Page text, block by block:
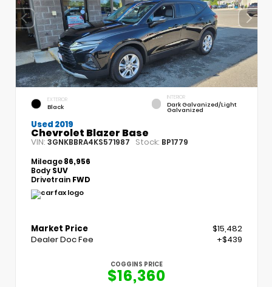
EXTERIOR
Black
INTERIOR
Dark Galvanized/Light
Galvanized
Used 2019
Chevrolet Blazer Base
VIN: 3GNKBBRA4KS571987 Stock: BP1779
Mileage86,956
Body SUV
Drivetrain FWD
Market Price
$15,482
Dealer Doc Fee
+$439
COGGINS PRICE
$16,360